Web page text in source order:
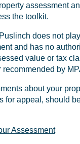
assessment
the toolkit.
does not
and has no
value or tax
by
about your
for appeal, should
Assessment